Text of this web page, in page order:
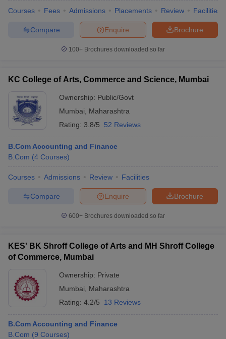
Courses Fees Admissions Placements Review Facilities
Brochure
Enquire
Compare
100+ Brochures downloaded so far
KC College of Arts, Commerce and Science, Mumbai
Ownership: Public/Govt
Mumbai
Maharashtra
Rating: 3.8/5 52 Reviews
B.Com Accounting and Finance
B.Com (4 Courses)
Courses Admissions Review Facilities
Brochure
Enquire
Compare
600+ Brochures downloaded so far
KES' BK Shroff College of Arts and MH Shroff College
of Commerce, Mumbai
Ownership: Private
Mumbai
Maharashtra
Rating: 4.2/5 13 Reviews
B.Com Accounting and Finance
B.Com (9 Courses)